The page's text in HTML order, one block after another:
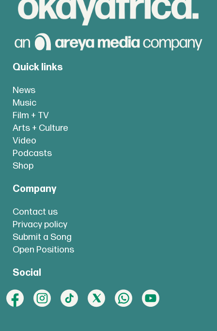
Quick links
News
Music
Film + TV
Arts + Culture
Video
Podcasts
Shop
Company
Contact us
Privacy policy
Submit a Song
Open Positions
Social